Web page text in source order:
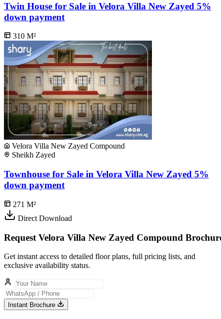
Twin House for Sale in Velora Villa New Zayed 5%
down payment
310 M²
Velora Villa New Zayed Compound
Sheikh Zayed
Townhouse for Sale in Velora Villa New Zayed 5%
down payment
271 M²
Direct Download
Request Velora Villa New Zayed Compound
Get instant access to detailed floor plans, full pricing lists, and
exclusive availability status.
Instant Brochure